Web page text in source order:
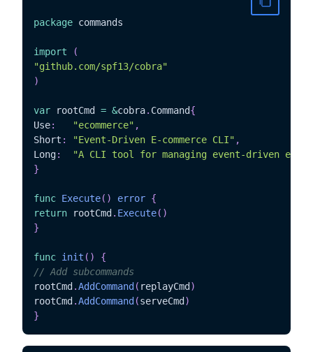
package commands
import
(
"github.com/spf13/cobra"
)
var rootCmd = &cobra. Command{
Use: "ecommerce" ,
Short : "Event-Driven E-commerce CLI" ,
Long:
"A CLI tool for managing event-driven e-
}
func Execute( ) error {
return rootCmd. Execute( )
}
func init ( )
{
// Add subcommands
rootCmd.AddCommand( replayCmd)
rootCmd.AddCommand(serveCmd)
}